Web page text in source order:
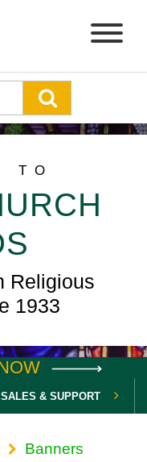
TO
Religious
1933
SALES & SUPPORT
Banners